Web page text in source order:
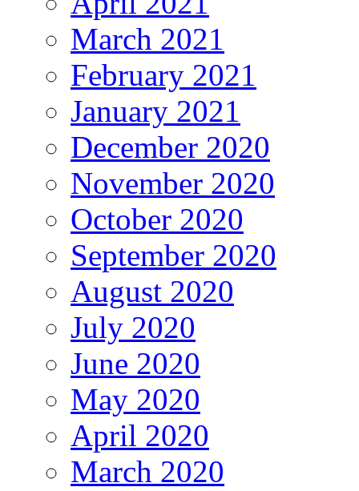
March 2021
February 2021
January 2021
December 2020
November 2020
October 2020
September 2020
August 2020
July 2020
June 2020
May 2020
April 2020
March 2020